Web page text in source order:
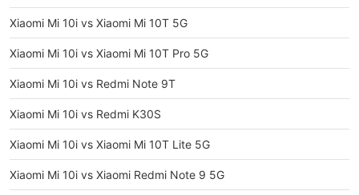
Xiaomi Mi 10i vs Xiaomi Mi 10T 5G
Xiaomi Mi 10i vs Xiaomi Mi 10T Pro 5G
Xiaomi Mi 10i vs Redmi Note 9T
Xiaomi Mi 10i vs Redmi K30S
Xiaomi Mi 10i vs Xiaomi Mi 10T Lite 5G
Xiaomi Mi 10i vs Xiaomi Redmi Note 9 5G